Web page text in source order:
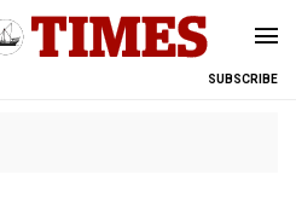
SUBSCRIBE